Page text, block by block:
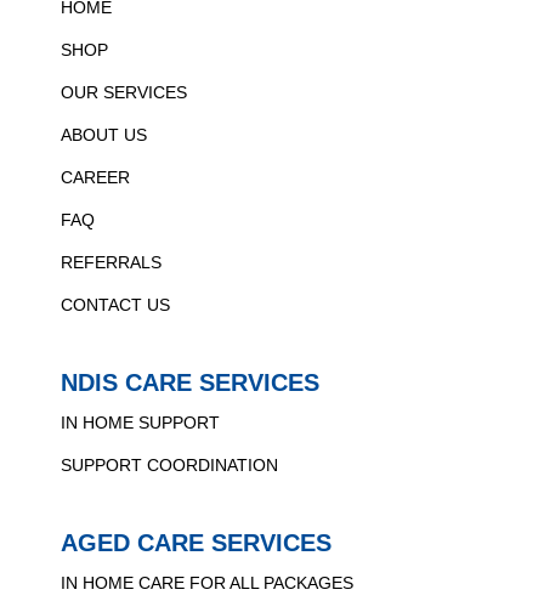
HOME
SHOP
OUR SERVICES
ABOUT US
CAREER
FAQ
REFERRALS
CONTACT US
NDIS CARE SERVICES
IN HOME SUPPORT
SUPPORT COORDINATION
AGED CARE SERVICES
IN HOME CARE FOR ALL PACKAGES